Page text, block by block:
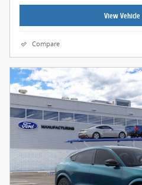
View
Compare